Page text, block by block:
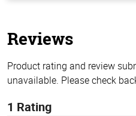
Reviews
Product rating and review
unavailable. Please check
1 Rating